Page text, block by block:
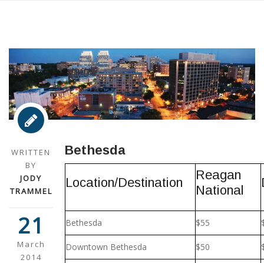
WRITTEN
BY
JODY
TRAMMEL
21
March
2014
Bethesda
Location/Destination
Reagan
National
Bethesda $55
Downtown Bethesda $50